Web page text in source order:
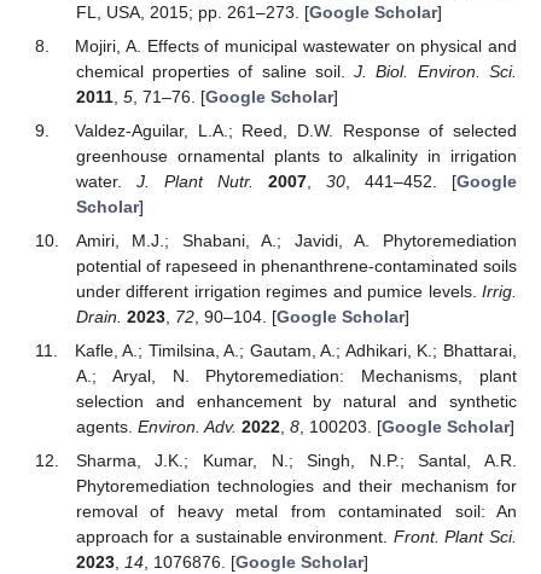
FL, USA, 2015; pp. 261–273. [Google Scholar]
Mojiri, A. Effects of municipal wastewater on physical and
chemical properties of saline soil.J. Biol. Environ. Sci.
2011, 5, 71–76. [Google Scholar]
Valdez-Aguilar, L.A.; Reed, D.W. Response of selected
greenhouse ornamental plants to alkalinity in irrigation
water. J. Plant Nutr. 2007, 30, 441–452. [Google
Scholar]
Amiri, M.J.; Shabani, A.; Javidi, A. Phytoremediation
potential of rapeseed in phenanthrene-contaminated soils
under different irrigation regimes and pumice levels. Irrig.
Drain. 2023, 72, 90–104. [Google Scholar]
Kafle, A.; Timilsina, A.; Gautam, A.; Adhikari, K.; Bhattarai,
A.; Aryal, N. Phytoremediation: Mechanisms, plant
selection and enhancement by natural and synthetic
agents. Environ. Adv. 2022, 8, 100203. [Google Scholar]
Sharma, J.K.; Kumar, N.; Singh, N.P.; Santal, A.R.
Phytoremediation technologies and their mechanism for
removal of heavy metal from contaminated soil: An
approach for a sustainable environment. Front. Plant Sci.
2023, 14, 1076876. [Google Scholar]